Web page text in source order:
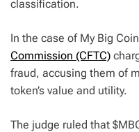
classification.
In the case of My Big
Commission (CFTC)
fraud, accusing them of
token’s value and utility.
The judge ruled that